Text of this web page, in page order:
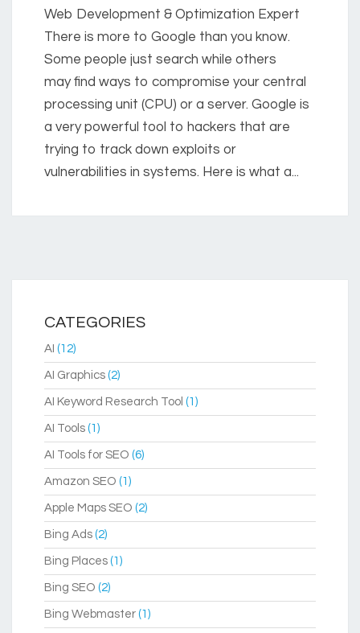
Web Development & Optimization Expert
There is more to Google than you know.
Some people just search while others
may find ways to compromise your central
processing unit (CPU) or a server. Google is
a very powerful tool to hackers that are
trying to track down exploits or
vulnerabilities in systems. Here is what a...
CATEGORIES
AI (12)
AI Graphics (2)
AI Keyword Research Tool (1)
AI Tools (1)
AI Tools for SEO (6)
Amazon SEO (1)
Apple Maps SEO (2)
Bing Ads (2)
Bing Places (1)
Bing SEO (2)
Bing Webmaster (1)